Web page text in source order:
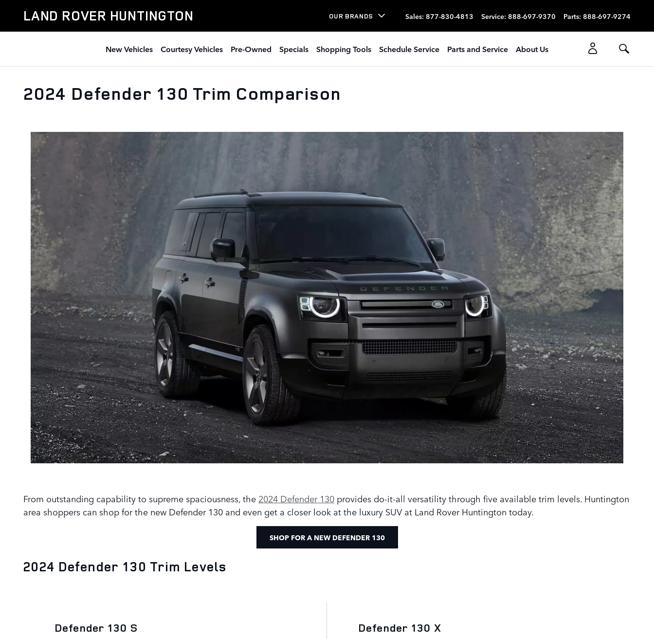
LAND ROVER HUNTINGTON OUR BRANDS Sales: 877-830-4813 Service: 888-697-9370 Parts: 888-697-9274
New Vehicles Courtesy Vehicles Pre-Owned Specials Shopping Tools Schedule Service Parts and Service About Us
2024 Defender 130 Trim Comparison
From outstanding capability to supreme spaciousness, the 2024 Defender 130 provides do-it-all versatility through five available trim levels. Huntington
area shoppers can shop for the new Defender 130 and even get a closer look at the luxury SUV at Land Rover Huntington today.
SHOP FOR A NEW DEFENDER 130
2024 Defender 130 Trim Levels
Defender 130 S Defender 130 X